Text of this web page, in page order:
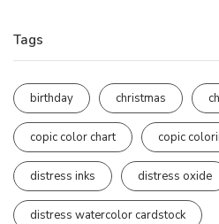
Tags
birthday christmas
copic color chart copic
distress inks distress oxide
distress watercolor cardstock